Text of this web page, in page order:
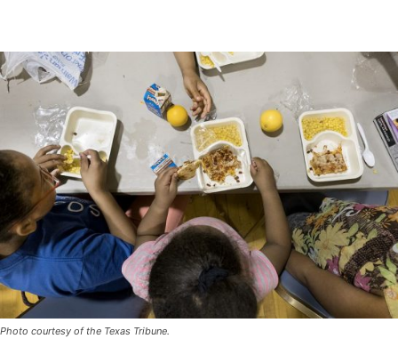
Photo courtesy of the Texas Tribune.